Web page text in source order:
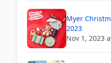
Myer
2023
Nov 1, 2023